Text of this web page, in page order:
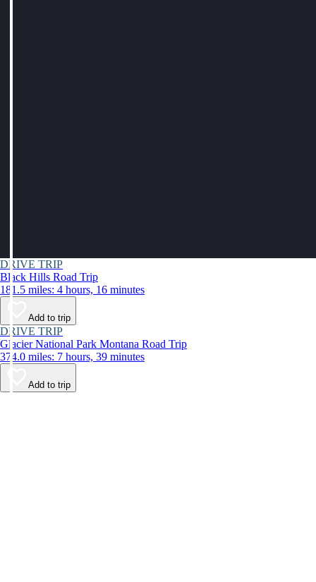
DRIVE TRIP
Black Hills Road Trip
181.5 miles: 4 hours, 16 minutes
Add to trip
DRIVE TRIP
Glacier National Park Montana Road Trip
374.0 miles: 7 hours, 39 minutes
Add to trip